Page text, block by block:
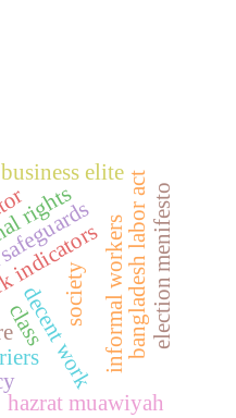
decent work informal workers
rights bangladesh labor actelection menifesto
business elite
hazrat muawiyah
class society